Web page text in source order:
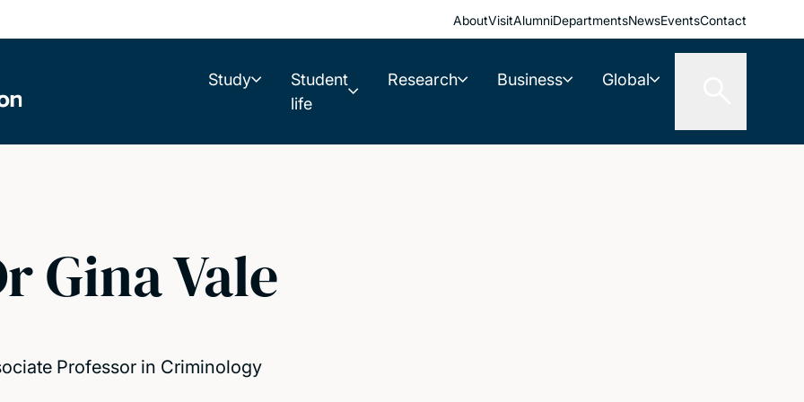
AboutVisitAlumniDepartmentsNewsEventsContact
Study
Student
life
Research Business Global
Gina Vale
Professor in Criminology